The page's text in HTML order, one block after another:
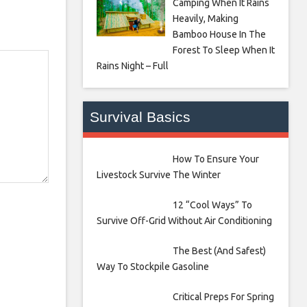
Camping When It Rains
Heavily, Making
Bamboo House In The
Forest To Sleep When It
Rains Night – Full
Survival Basics
How To Ensure Your
Livestock Survive The Winter
12 “Cool Ways” To
Survive Off-Grid Without Air Conditioning
The Best (And Safest)
Way To Stockpile Gasoline
Critical Preps For Spring